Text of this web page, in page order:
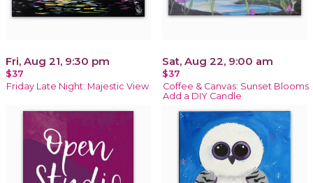
Fri, Aug 21, 9:30 pm
$37
Friday Late Night: Majestic View
Sat, Aug 22, 9:00 am
$37
Coffee & Canvas: Sunset Blooms
Add a DIY Candle